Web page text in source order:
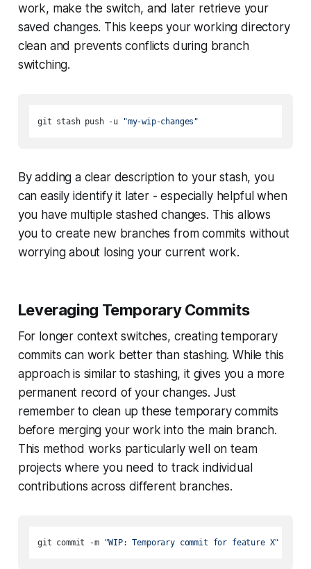
work, make the switch, and later retrieve your
saved changes. This keeps your working directory
clean and prevents conflicts during branch
switching.
git stash push -u "my-wip-changes"
By adding a clear description to your stash, you
can easily identify it later - especially helpful when
you have multiple stashed changes. This allows
you to create new branches from commits without
worrying about losing your current work.
Leveraging Temporary Commits
For longer context switches, creating temporary
commits can work better than stashing. While this
approach is similar to stashing, it gives you a more
permanent record of your changes. Just
remember to clean up these temporary commits
before merging your work into the main branch.
This method works particularly well on team
projects where you need to track individual
contributions across different branches.
git commit -m "WIP: Temporary commit for feature X"